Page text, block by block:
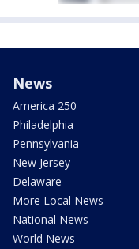
News
America 250
Philadelphia
Pennsylvania
New Jersey
Delaware
More Local News
National News
World News